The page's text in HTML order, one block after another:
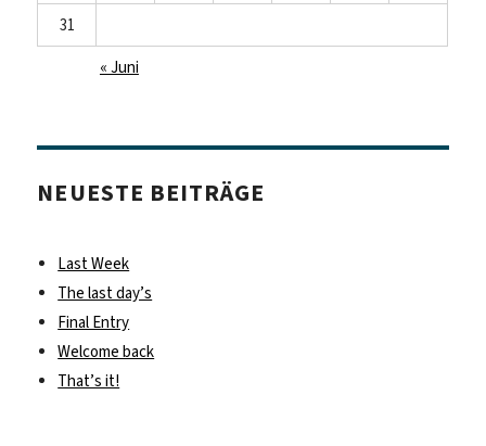
31
« Juni
NEUESTE BEITRÄGE
Last Week
The last day’s
Final Entry
Welcome back
That’s it!